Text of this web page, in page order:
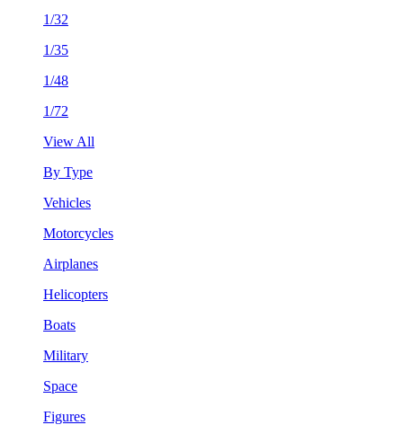
1/32
1/35
1/48
1/72
View All
By Type
Vehicles
Motorcycles
Airplanes
Helicopters
Boats
Military
Space
Figures